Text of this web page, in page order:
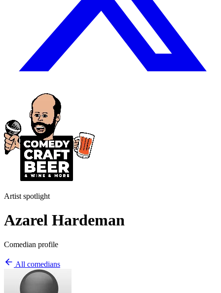
Artist spotlight
Azarel Hardeman
Comedian profile
All comedians